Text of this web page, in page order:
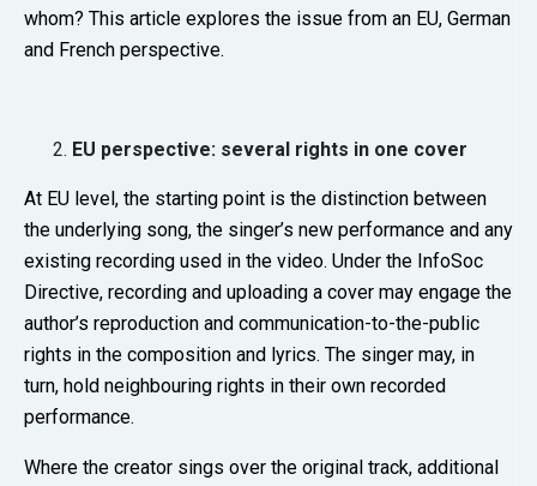
whom? This article explores the issue from an EU, German
and French perspective.
EU perspective: several rights in one cover
At EU level, the starting point is the distinction between
the underlying song, the singer’s new performance and any
existing recording used in the video. Under the InfoSoc
Directive, recording and uploading a cover may engage the
author’s reproduction and communication-to-the-public
rights in the composition and lyrics. The singer may, in
turn, hold neighbouring rights in their own recorded
performance.
Where the creator sings over the original track, additional